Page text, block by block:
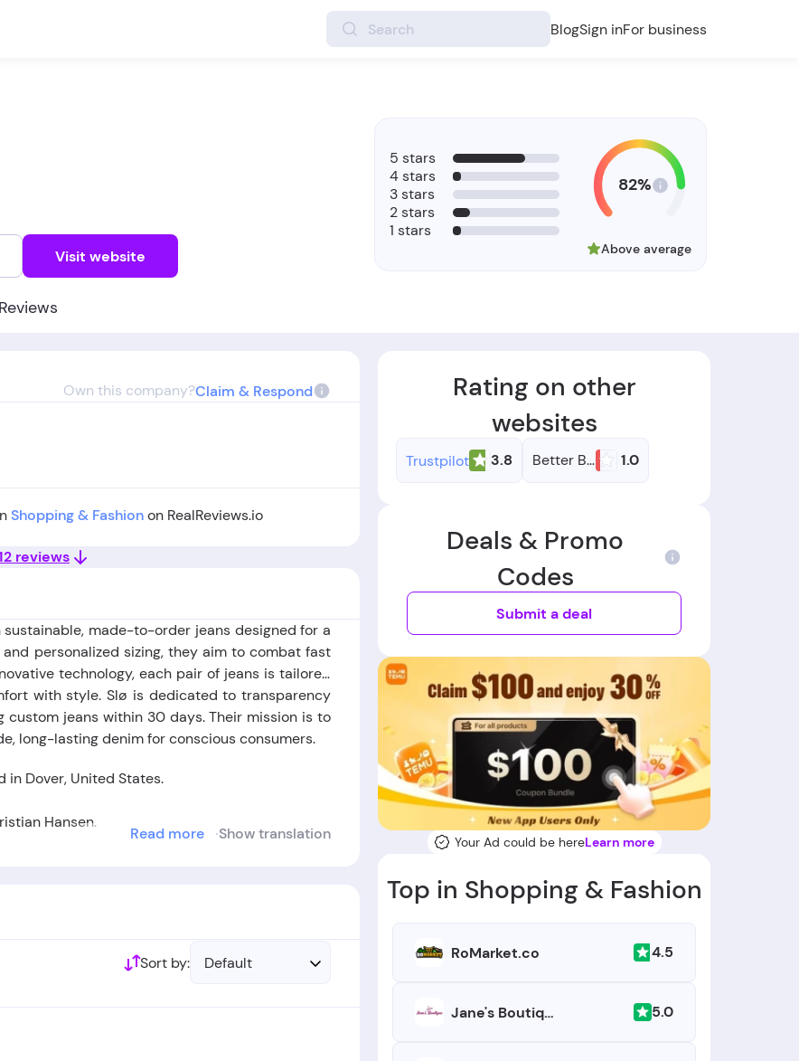
BlogSign inFor business
Visit website
Reviews
5 stars
4 stars
3 stars
2 stars
1 stars
82%
Above average
Own this company?Claim & Respond
Shopping & Fashionon RealReviews.io
reviews
made-to-order jeans designed for a
personalized sizing, they aim to combat fast
technology, each pair of jeans is tailored
with style. Slø is dedicated to transparency
jeans within 30 days. Their mission is to
long-lasting denim for conscious consumers.
in Dover, United States.
Hansen.
Read more Show translation
Rating on other
websites
Trustpilot 3.8 Better Business Bureau 1.0
Deals & Promo
Codes
Submit a deal
Your Ad could be hereLearn more
Top in Shopping & Fashion
RoMarket.co 4.5
Jane's Boutique 5.0
Sort by: Default